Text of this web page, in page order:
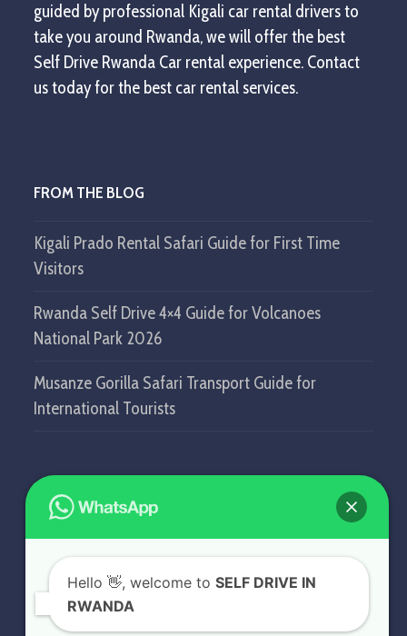
guided by professional Kigali car rental drivers to
take you around Rwanda, we will offer the best
Self Drive Rwanda Car rental experience. Contact
us today for the best car rental services.
FROM THE BLOG
Kigali Prado Rental Safari Guide for First Time
Visitors
Rwanda Self Drive 4×4 Guide for Volcanoes
National Park 2026
Musanze Gorilla Safari Transport Guide for
International Tourists
GET IN TOUCH
SELF DRIVE IN RWANDA
KN5 Airport Road, Remera.
Kigali - Rwanda.
Hello 👋, welcome to SELF DRIVE IN
RWANDA